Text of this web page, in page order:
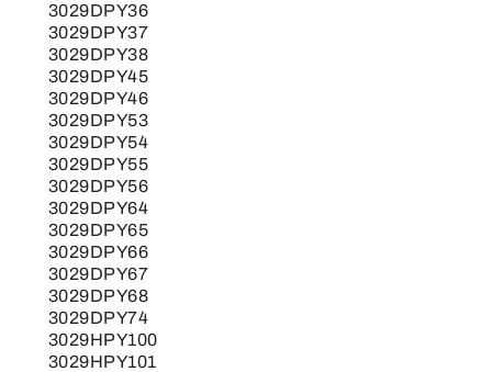
3029DPY36
3029DPY37
3029DPY38
3029DPY45
3029DPY46
3029DPY53
3029DPY54
3029DPY55
3029DPY56
3029DPY64
3029DPY65
3029DPY66
3029DPY67
3029DPY68
3029DPY74
3029HPY100
3029HPY101